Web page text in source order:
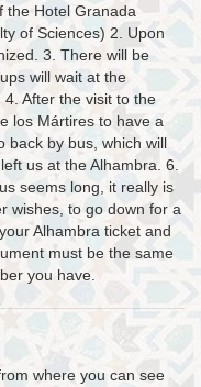
the Hotel Granada
of Sciences) 2. Upon
3. There will be
will wait at the
After the visit to the
los Mártires to have a
back by bus, which will
us at the Alhambra. 6.
seems long, it really is
wishes, to go down for a
Alhambra ticket and
must be the same
you have.
where you can see